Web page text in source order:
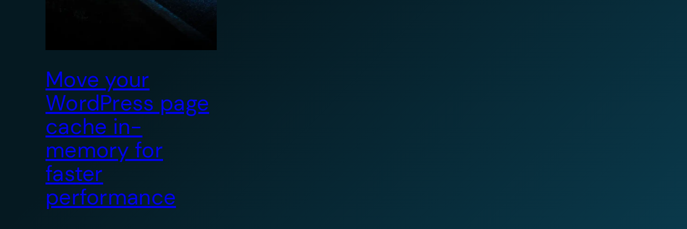
Move your
WordPress page
cache in-
memory for
faster
performance